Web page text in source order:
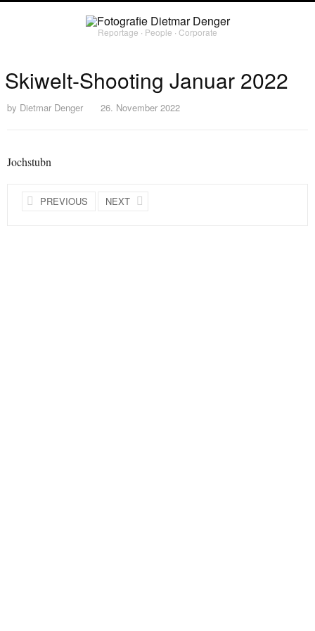
Reportage ∙ People ∙ Corporate
Skiwelt-Shooting Januar 2022
by Dietmar Denger 26. November 2022
Jochstubn
PREVIOUS NEXT